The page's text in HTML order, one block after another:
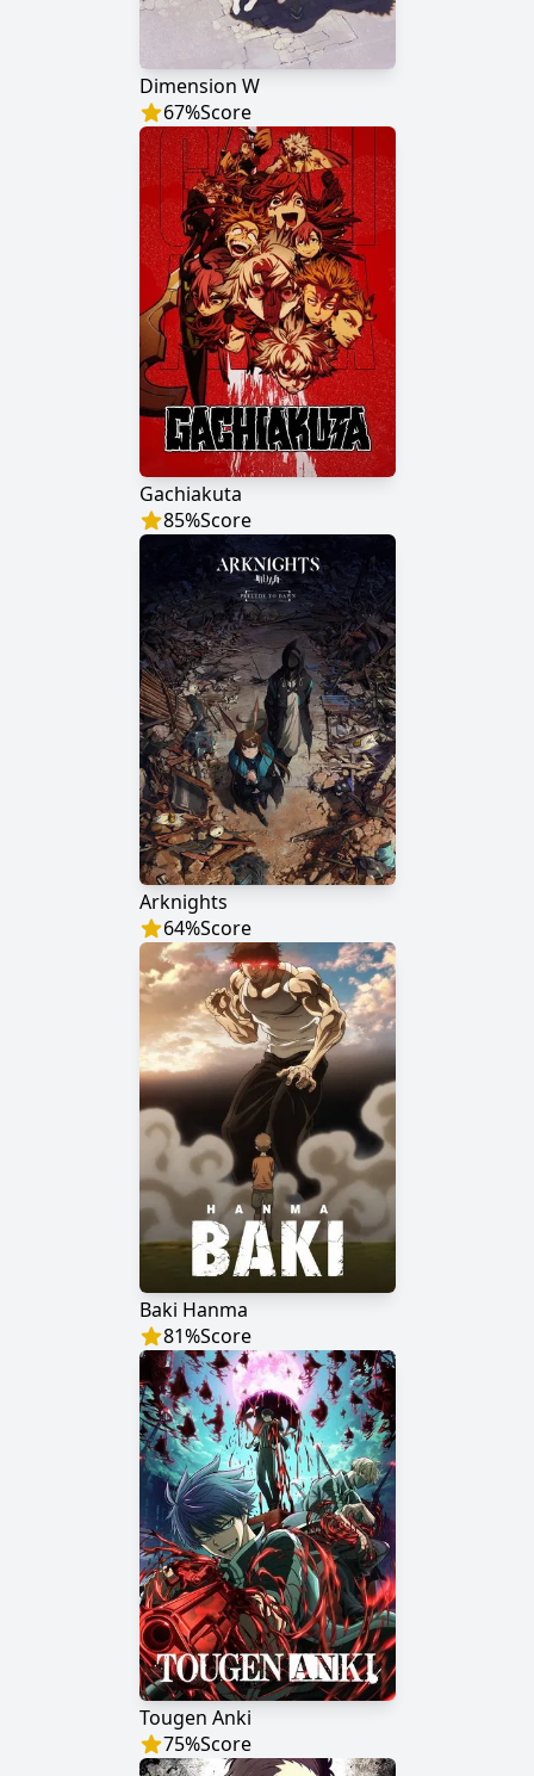
Dimension W
67%Score
Gachiakuta
85%Score
Arknights
64%Score
Baki Hanma
81%Score
Tougen Anki
75%Score